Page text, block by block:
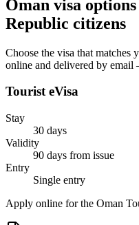
Oman visa
Republic citizens
Choose the visa that
online and delivered by
Tourist eVisa
Stay
30 days
Validity
90 days from issue
Entry
Single entry
Apply online for the Oman